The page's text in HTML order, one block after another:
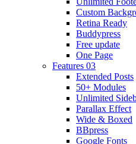
Custom
Retina Ready
Buddypress
Free update
One Page
Features 03
Extended Posts
50+ Modules
Unlimited
Parallax Effect
Wide & Boxed
BBpress
Google Fonts